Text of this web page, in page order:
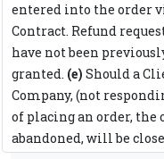
entered into the order
Contract. Refund
have not been
granted. (e) Should a
Company, (not
of placing an order, the
abandoned, will be